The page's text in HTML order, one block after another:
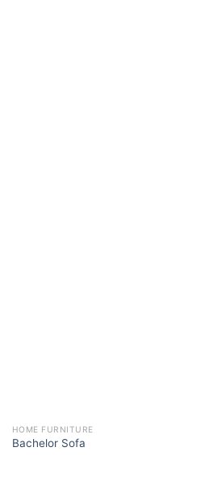
HOME FURNITURE
Bachelor Sofa